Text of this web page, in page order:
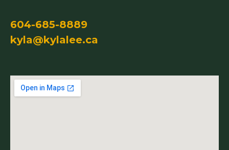
604-685-8889
kyla@kylalee.ca